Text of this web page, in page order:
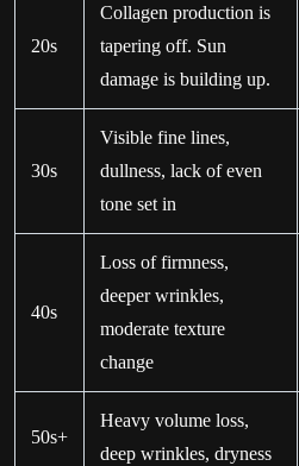
20s
Collagen production is
tapering off. Sun
damage is building up.
30s
Visible fine lines,
dullness, lack of even
tone set in
40s
Loss of firmness,
deeper wrinkles,
moderate texture
change
50s+
Heavy volume loss,
deep wrinkles, dryness